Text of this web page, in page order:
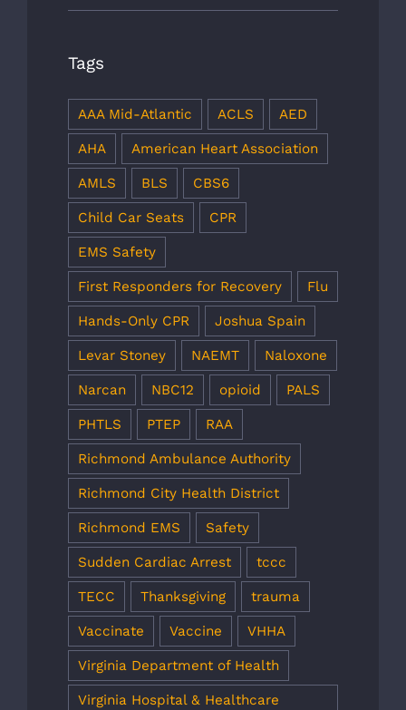
Tags
AAA Mid-Atlantic ACLS AED
AHA American Heart Association
AMLS BLS CBS6
Child Car Seats CPR
EMS Safety
First Responders for Recovery Flu
Hands-Only CPR Joshua Spain
Levar Stoney NAEMT Naloxone
Narcan NBC12 opioid PALS
PHTLS PTEP RAA
Richmond Ambulance Authority
Richmond City Health District
Richmond EMS Safety
Sudden Cardiac Arrest tccc
TECC Thanksgiving trauma
Vaccinate Vaccine VHHA
Virginia Department of Health
Virginia Hospital & Healthcare